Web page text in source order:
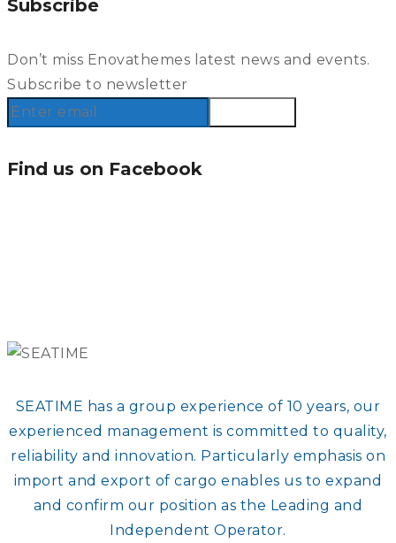
Subscribe
Don’t miss Enovathemes latest news and events.
Subscribe to newsletter
Find us on Facebook
SEATIME has a group experience of 10 years, our
experienced management is committed to quality,
reliability and innovation. Particularly emphasis on
import and export of cargo enables us to expand
and confirm our position as the Leading and
Independent Operator.